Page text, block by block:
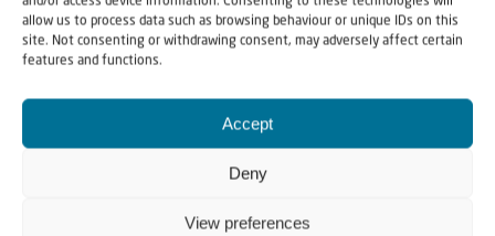
allow us to process data such as browsing behaviour or unique IDs on this
site. Not consenting or withdrawing consent, may adversely affect certain
features and functions.
Accept
Deny
View preferences
Why Israel?
by Rev. Willem
Glashouwer